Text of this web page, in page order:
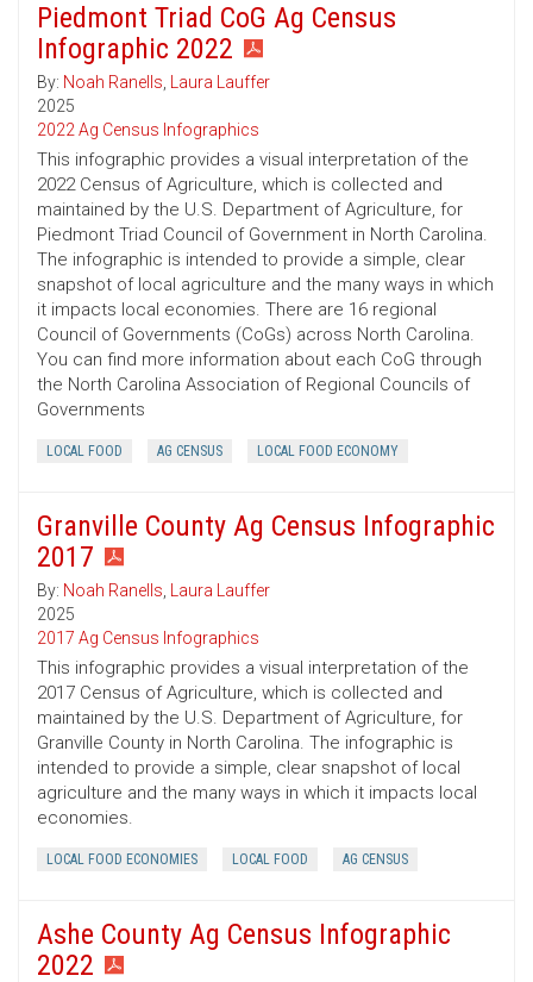
Piedmont Triad CoG Ag Census
Infographic 2022
By: Noah Ranells, Laura Lauffer
2025
2022 Ag Census Infographics
This infographic provides a visual interpretation of the
2022 Census of Agriculture, which is collected and
maintained by the U.S. Department of Agriculture, for
Piedmont Triad Council of Government in North Carolina.
The infographic is intended to provide a simple, clear
snapshot of local agriculture and the many ways in which
it impacts local economies. There are 16 regional
Council of Governments (CoGs) across North Carolina.
You can find more information about each CoG through
the North Carolina Association of Regional Councils of
Governments
LOCAL FOOD AG CENSUS LOCAL FOOD ECONOMY
Granville County Ag Census Infographic
2017
By: Noah Ranells, Laura Lauffer
2025
2017 Ag Census Infographics
This infographic provides a visual interpretation of the
2017 Census of Agriculture, which is collected and
maintained by the U.S. Department of Agriculture, for
Granville County in North Carolina. The infographic is
intended to provide a simple, clear snapshot of local
agriculture and the many ways in which it impacts local
economies.
LOCAL FOOD ECONOMIES LOCAL FOOD AG CENSUS
Ashe County Ag Census Infographic
2022